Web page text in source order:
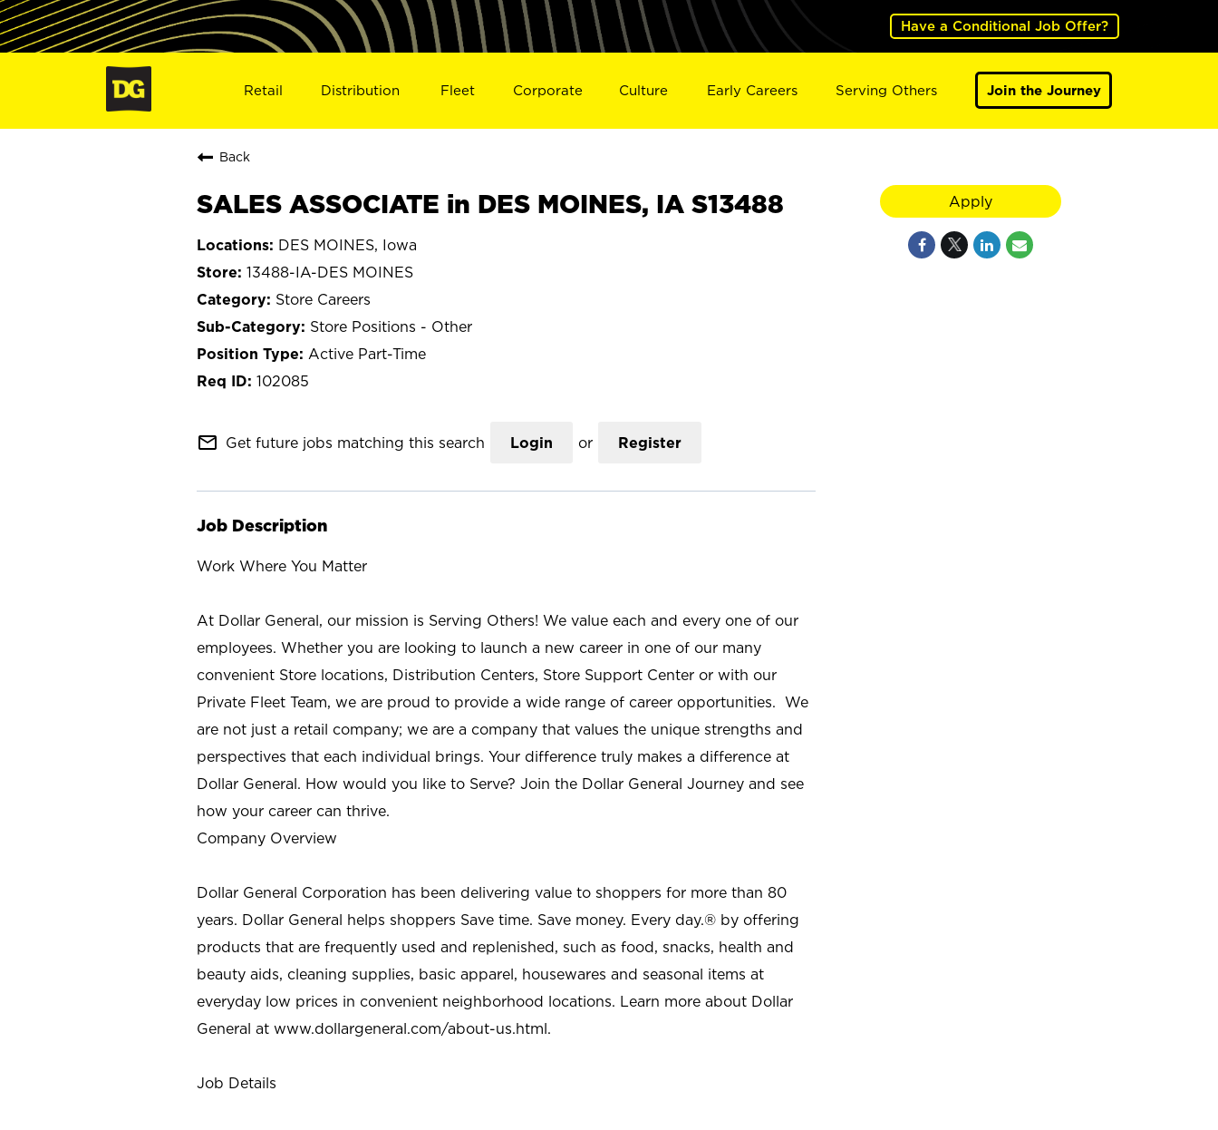
Have a Conditional Job Offer?
Retail Distribution Fleet Corporate Culture Early Careers Serving Others Join the Journey
Back
SALES ASSOCIATE in DES MOINES, IA S13488
DES MOINES, Iowa
13488-IA-DES MOINES
Store Careers
Store Positions - Other
Active Part-Time
102085
mail_outline Get future jobs matching this search Login or Register
Job Description
Work Where You Matter
At Dollar General, our mission is Serving Others! We value each and every one of our
employees. Whether you are looking to launch a new career in one of our many
convenient Store locations, Distribution Centers, Store Support Center or with our
Private Fleet Team, we are proud to provide a wide range of career opportunities. We
are not just a retail company; we are a company that values the unique strengths and
perspectives that each individual brings. Your difference truly makes a difference at
Dollar General. How would you like to Serve? Join the Dollar General Journey and see
how your career can thrive.
Company Overview
Dollar General Corporation has been delivering value to shoppers for more than 80
years. Dollar General helps shoppers Save time. Save money. Every day.® by offering
products that are frequently used and replenished, such as food, snacks, health and
beauty aids, cleaning supplies, basic apparel, housewares and seasonal items at
everyday low prices in convenient neighborhood locations. Learn more about Dollar
General at www.dollargeneral.com/about-us.html.
Job Details
Apply